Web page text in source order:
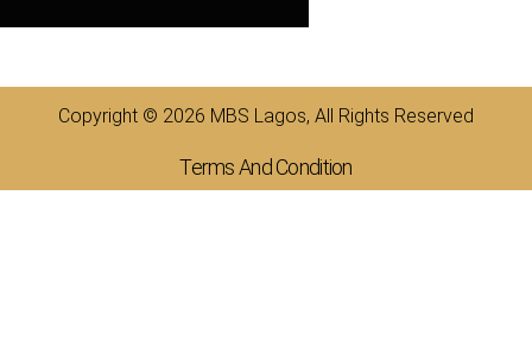
Copyright © 2026 MBS Lagos, All Rights Reserved
Terms And Condition